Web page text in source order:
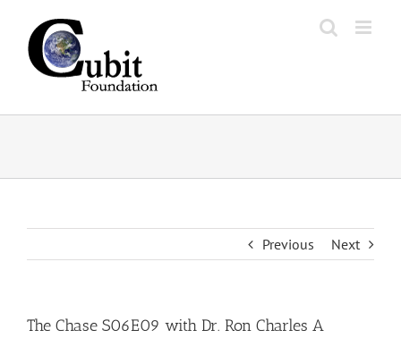
content
Previous Next
The Chase S06E09 with Dr. Ron Charles A